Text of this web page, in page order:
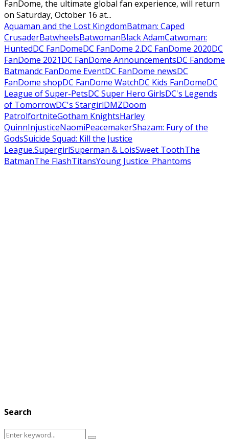
FanDome, the ultimate global fan experience, will return
on Saturday, October 16 at...
Aquaman and the Lost KingdomBatman: Caped
CrusaderBatwheelsBatwomanBlack AdamCatwoman:
HuntedDC FanDomeDC FanDome 2.DC FanDome 2020DC
FanDome 2021DC FanDome AnnouncementsDC Fandome
Batmandc FanDome EventDC FanDome newsDC
FanDome shopDC FanDome WatchDC Kids FanDomeDC
League of Super-PetsDC Super Hero GirlsDC's Legends
of TomorrowDC's StargirlDMZDoom
PatrolfortniteGotham KnightsHarley
QuinnInjusticeNaomiPeacemakerShazam: Fury of the
GodsSuicide Squad: Kill the Justice
League.SupergirlSuperman & LoisSweet ToothThe
BatmanThe FlashTitansYoung Justice: Phantoms
Search
Search